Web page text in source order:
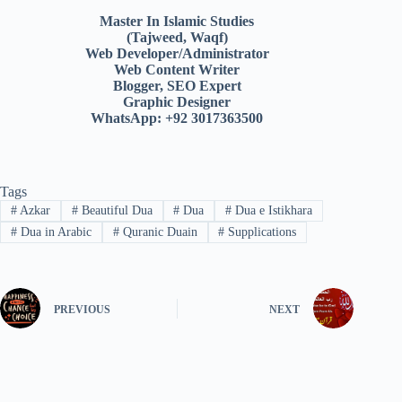
Master In Islamic Studies
(Tajweed, Waqf)
Web Developer/Administrator
Web Content Writer
Blogger, SEO Expert
Graphic Designer
WhatsApp: +92 3017363500
Tags
#Azkar #Beautiful Dua # Dua # Dua e Istikhara
#Dua in Arabic #Quranic Duain # Supplications
PREVIOUS NEXT